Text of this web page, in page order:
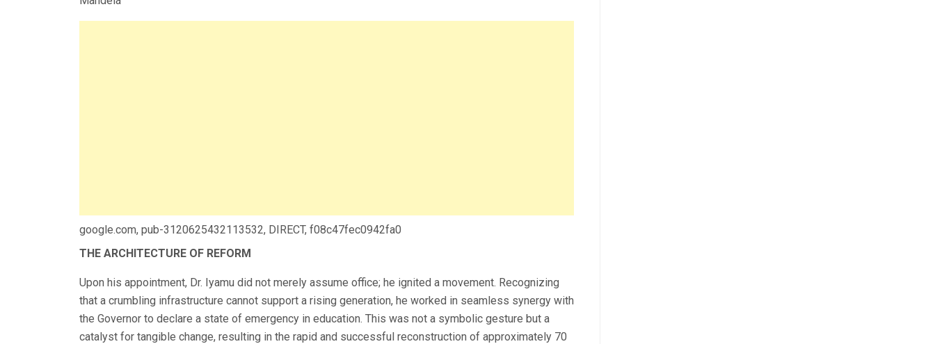
google.com, pub-3120625432113532, DIRECT, f08c47fec0942fa0
THE ARCHITECTURE OF REFORM
Upon his appointment, Dr. Iyamu did not merely assume office; he ignited a movement. Recognizing
that a crumbling infrastructure cannot support a rising generation, he worked in seamless synergy with
the Governor to declare a state of emergency in education. This was not a symbolic gesture but a
catalyst for tangible change, resulting in the rapid and successful reconstruction of approximately 70